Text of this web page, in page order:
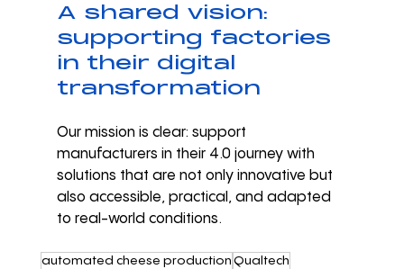
A shared vision:
supporting factories
in their digital
transformation
Our mission is clear: support
manufacturers in their 4.0 journey with
solutions that are not only innovative but
also accessible, practical, and adapted
to real-world conditions.
automated cheese production Qualtech